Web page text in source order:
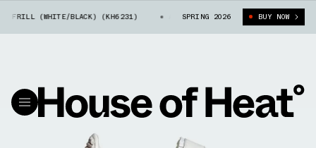
(WHITE/BLACK) (KH6231) ADIDAS SAMBA JANE FRILL (WHITE/
SPRING 2026 BUY NOW